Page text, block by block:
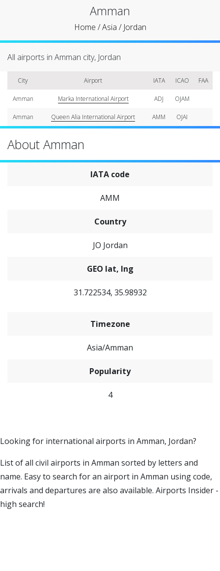
Amman
Home /Asia / Jordan
All airports in Amman city, Jordan
City Airport IATA ICAO FAA
Amman Marka International Airport ADJ OJAM
Amman Queen Alia International Airport AMM OJAI
About Amman
IATA code
AMM
Country
JO Jordan
GEO lat, lng
31.722534, 35.98932
Timezone
Asia/Amman
Popularity
4
Looking for international airports in Amman, Jordan?
List of all civil airports in Amman sorted by letters and
name. Easy to search for an airport in Amman using code,
arrivals and departures are also available. Airports Insider -
high search!